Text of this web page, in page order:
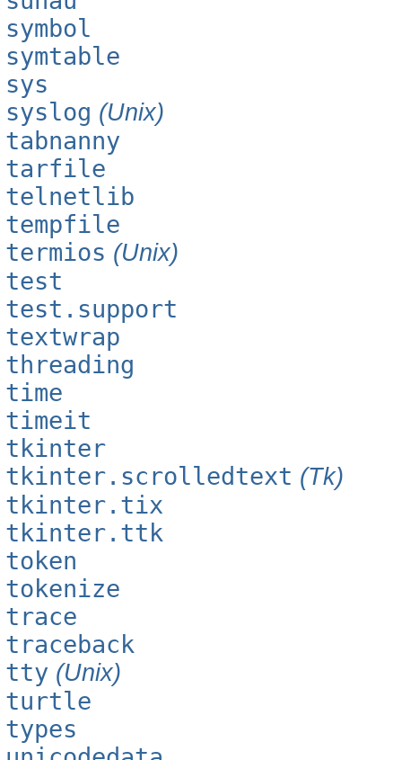
symbol
symtable
sys
syslog (Unix)
tabnanny
tarfile
telnetlib
tempfile
termios (Unix)
test
test.support
textwrap
threading
time
timeit
tkinter
tkinter.scrolledtext (Tk)
tkinter.tix
tkinter.ttk
token
tokenize
trace
traceback
tty (Unix)
turtle
types